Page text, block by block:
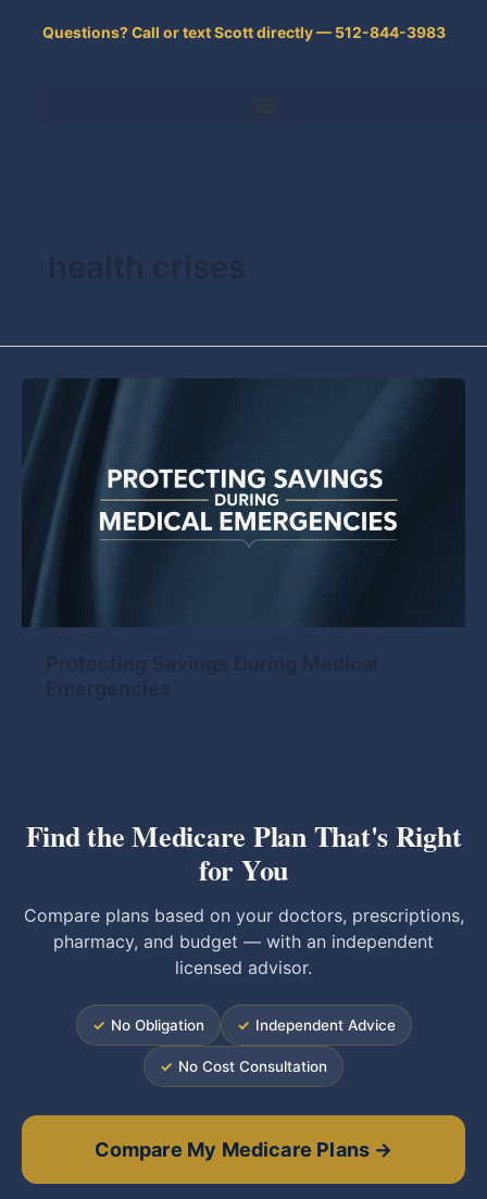
Questions? Call or text Scott directly — 512-844-3983
Find the Medicare Plan That's Right
for You
Compare plans based on your doctors, prescriptions,
pharmacy, and budget — with an independent
licensed advisor.
✓ No Obligation ✓ Independent Advice
✓ No Cost Consultation
Compare My Medicare Plans →